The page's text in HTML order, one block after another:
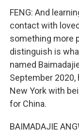
FENG: And
contact with
something more
distinguish is
named
September 2020,
New York with
for China.
BAIMADAJIE